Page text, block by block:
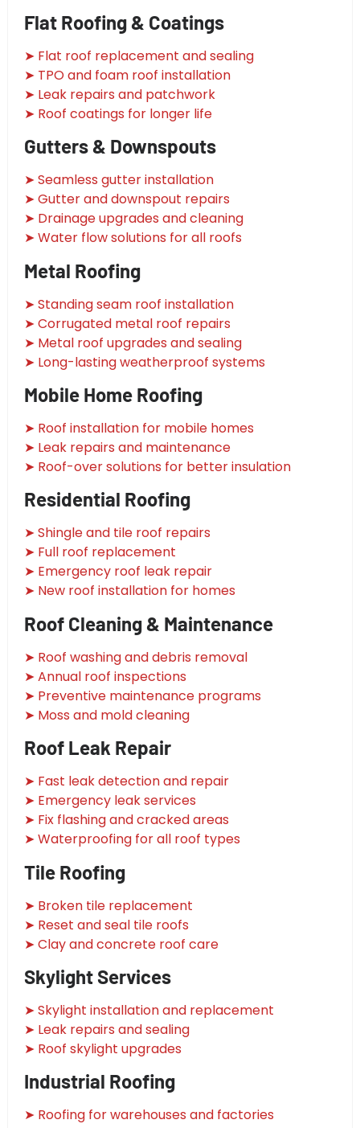
Flat Roofing & Coatings
➤ Flat roof replacement and sealing
➤ TPO and foam roof installation
➤ Leak repairs and patchwork
➤ Roof coatings for longer life
Gutters & Downspouts
➤ Seamless gutter installation
➤ Gutter and downspout repairs
➤ Drainage upgrades and cleaning
➤ Water flow solutions for all roofs
Metal Roofing
➤ Standing seam roof installation
➤ Corrugated metal roof repairs
➤ Metal roof upgrades and sealing
➤ Long-lasting weatherproof systems
Mobile Home Roofing
➤ Roof installation for mobile homes
➤ Leak repairs and maintenance
➤ Roof-over solutions for better insulation
Residential Roofing
➤ Shingle and tile roof repairs
➤ Full roof replacement
➤ Emergency roof leak repair
➤ New roof installation for homes
Roof Cleaning & Maintenance
➤ Roof washing and debris removal
➤ Annual roof inspections
➤ Preventive maintenance programs
➤ Moss and mold cleaning
Roof Leak Repair
➤ Fast leak detection and repair
➤ Emergency leak services
➤ Fix flashing and cracked areas
➤ Waterproofing for all roof types
Tile Roofing
➤ Broken tile replacement
➤ Reset and seal tile roofs
➤ Clay and concrete roof care
Skylight Services
➤ Skylight installation and replacement
➤ Leak repairs and sealing
➤ Roof skylight upgrades
Industrial Roofing
➤ Roofing for warehouses and factories